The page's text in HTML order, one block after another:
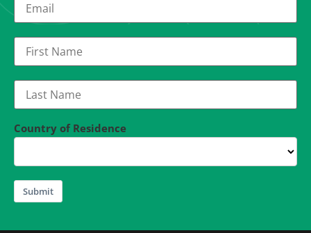
Country of Residence
Submit